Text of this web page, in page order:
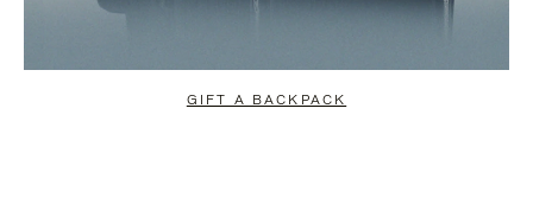
GIFT A BACKPACK